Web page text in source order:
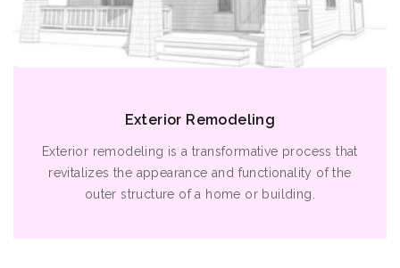
Exterior Remodeling
Exterior remodeling is a transformative process that
revitalizes the appearance and functionality of the
outer structure of a home or building.